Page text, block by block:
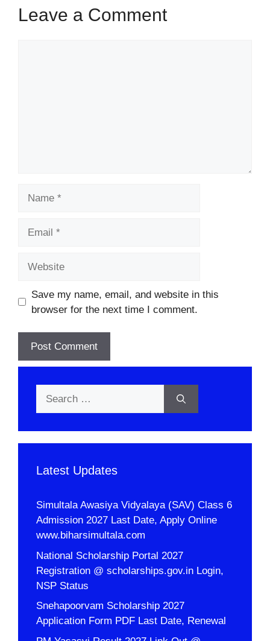
Leave a Comment
Save my name, email, and website in this
browser for the next time I comment.
Latest Updates
Simultala Awasiya Vidyalaya (SAV) Class 6
Admission 2027 Last Date, Apply Online
www.biharsimultala.com
National Scholarship Portal 2027
Registration @ scholarships.gov.in Login,
NSP Status
Snehapoorvam Scholarship 2027
Application Form PDF Last Date, Renewal